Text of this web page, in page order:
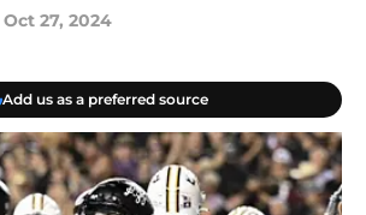
Oct 27, 2024
Add us as a preferred source